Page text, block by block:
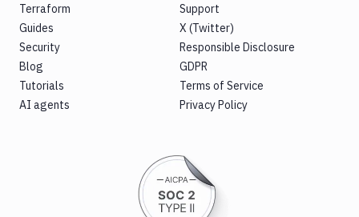
Terraform
Guides
Security
Blog
Tutorials
AI agents
Support
X (Twitter)
Responsible Disclosure
GDPR
Terms of Service
Privacy Policy